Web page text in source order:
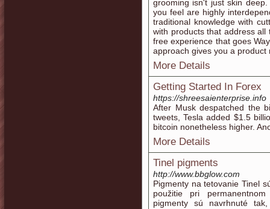
grooming isn't just skin
you feel are highly
traditional knowledge with
with products that address
free experience that goes
approach gives you a
More Details
Getting Started In Forex
https://shreesaienterprise.info
After Musk despatched the
tweets, Tesla added $1.5
bitcoin nonetheless higher.
More Details
Tinel pigments
http://www.bbglow.com
Pigmenty na tetovanie Tinel
použitie pri
pigmenty sú navrhnuté